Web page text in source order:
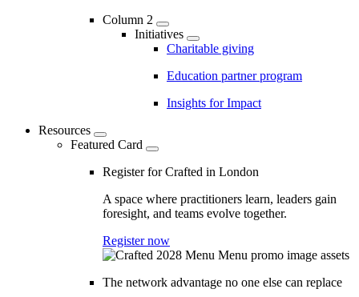
Column 2
Initiatives
Charitable giving
Education partner program
Insights for Impact
Resources
Featured Card
Register for Crafted in London
A space where practitioners learn, leaders gain
foresight, and teams evolve together.
Register now
The network advantage no one else can replace